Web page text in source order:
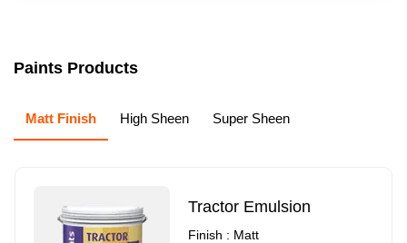
Paints Products
Matt Finish High Sheen Super Sheen
Tractor Emulsion
Finish : Matt